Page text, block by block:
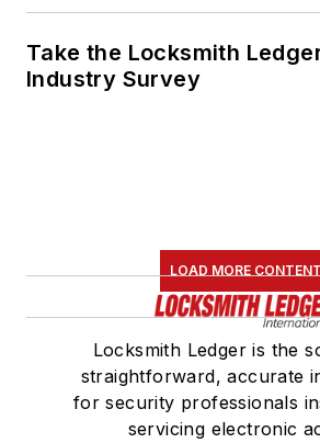
Take the Locksmith
Industry Survey
LOAD MORE CONTENT
Locksmith Ledger is the
straightforward, accurate
for security professionals
servicing electronic